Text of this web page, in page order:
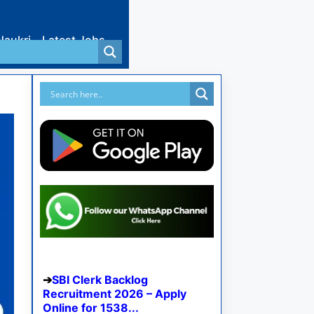
Latest Jobs
SBI Clerk Backlog
Recruitment 2026 – Apply
Online for 1538...